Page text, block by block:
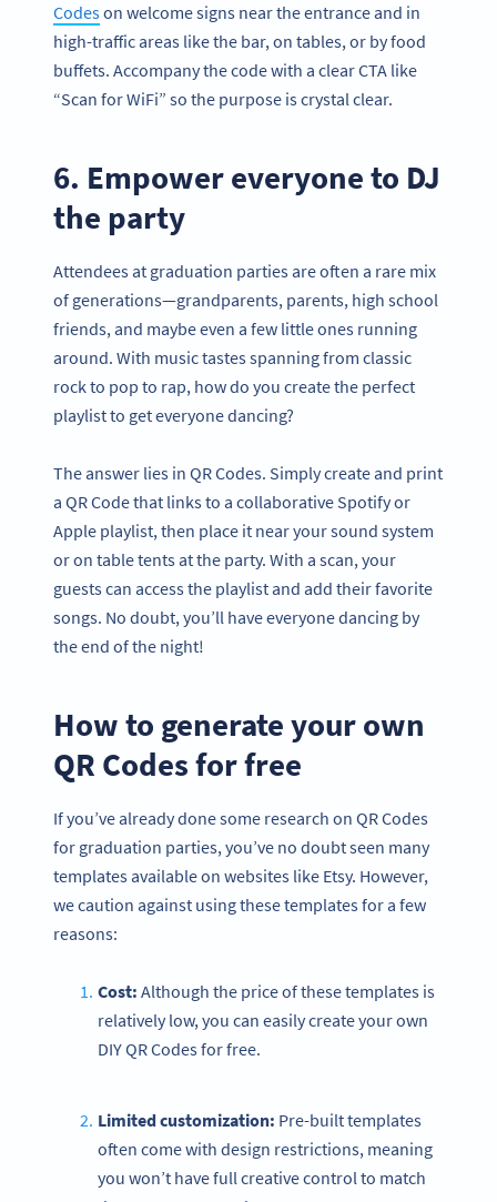
Codeson welcome signs near the entrance and in
high-traffic areas like the bar, on tables, or by food
buffets. Accompany the code with a clear CTA like
“Scan for WiFi” so the purpose is crystal clear.
6. Empower everyone to DJ
the party
Attendees at graduation parties are often a rare mix
of generations—grandparents, parents, high school
friends, and maybe even a few little ones running
around. With music tastes spanning from classic
rock to pop to rap, how do you create the perfect
playlist to get everyone dancing?
The answer lies in QR Codes. Simply create and print
a QR Code that links to a collaborative Spotify or
Apple playlist, then place it near your sound system
or on table tents at the party. With a scan, your
guests can access the playlist and add their favorite
songs. No doubt, you’ll have everyone dancing by
the end of the night!
How to generate your own
QR Codes for free
If you’ve already done some research on QR Codes
for graduation parties, you’ve no doubt seen many
templates available on websites like Etsy. However,
we caution against using these templates for a few
reasons:
Cost: Although the price of these templates is
relatively low, you can easily create your own
DIY QR Codes for free.
Limited customization: Pre-built templates
often come with design restrictions, meaning
you won’t have full creative control to match